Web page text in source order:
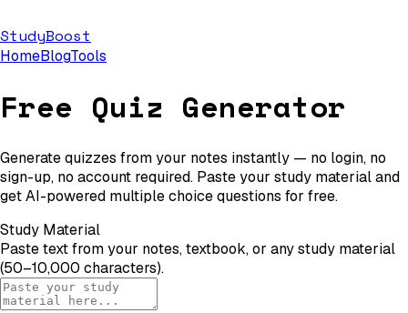
StudyBoost
HomeBlogTools
Free Quiz Generator
Generate quizzes from your notes instantly — no login, no
sign-up, no account required. Paste your study material and
get AI-powered multiple choice questions for free.
Study Material
Paste text from your notes, textbook, or any study material
(50–10,000 characters).